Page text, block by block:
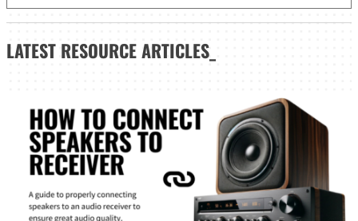
LATEST RESOURCE ARTICLES_